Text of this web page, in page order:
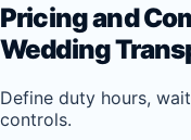
Pricing and
Wedding
Define duty hours,
controls.